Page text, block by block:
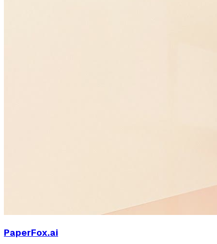
PaperFox.ai